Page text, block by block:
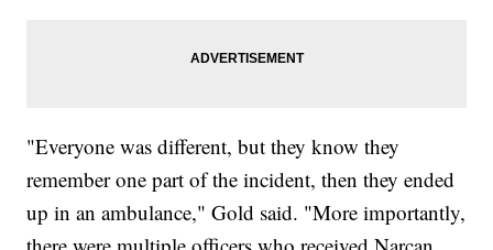
"Everyone was different, but they know they
remember one part of the incident, then they ended
up in an ambulance," Gold said. "More importantly,